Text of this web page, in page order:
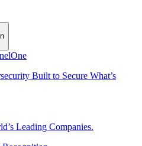
Built to Secure What’s
Leading Companies.